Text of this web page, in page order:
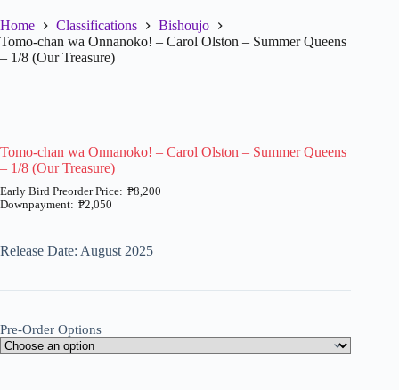
Home Classifications
Bishoujo
Tomo-chan wa Onnanoko! – Carol Olston – Summer Queens
– 1/8 (Our Treasure)
Tomo-chan wa Onnanoko! – Carol Olston – Summer Queens
– 1/8 (Our Treasure)
₱2,050
₱8,200
₱2,050
Release Date: August 2025
Pre-Order Options